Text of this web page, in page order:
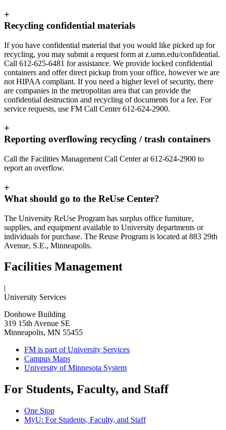
+
Recycling confidential materials
If you have confidential material that you would like picked up for
recycling, you may submit a request form at z.umn.edu/confidential.
Call 612-625-6481 for assistance. We provide locked confidential
containers and offer direct pickup from your office, however we are
not HIPAA compliant. If you need a higher level of security, there
are companies in the metropolitan area that can provide the
confidential destruction and recycling of documents for a fee. For
service requests, use FM Call Center 612-624-2900.
+
Reporting overflowing recycling / trash containers
Call the Facilities Management Call Center at 612-624-2900 to
report an overflow.
+
What should go to the ReUse Center?
The University ReUse Program has surplus office furniture,
supplies, and equipment available to University departments or
individuals for purchase. The Reuse Program is located at 883 29th
Avenue, S.E., Minneapolis.
Facilities Management
|
University Services
Donhowe Building
319 15th Avenue SE
Minneapolis, MN 55455
FM is part of University Services
Campus Maps
University of Minnesota System
For Students, Faculty, and Staff
One Stop
MyU: For Students, Faculty, and Staff